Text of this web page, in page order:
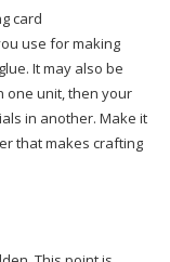
card
use for making
It may also be
one unit, then your
in another. Make it
that makes crafting